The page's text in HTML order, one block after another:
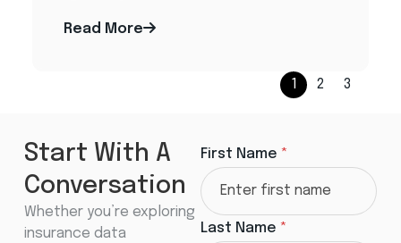
Read More
1 2 3
Start With A
Conversation
Whether you’re exploring
insurance data
First Name *
Last Name *